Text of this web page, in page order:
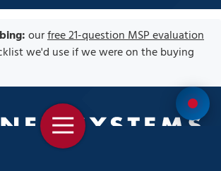
Toggle
Navigation
ourfree 21-question MSP evaluation
we'd use if we were on the buying